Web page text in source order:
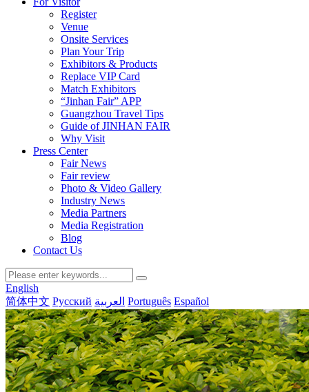
Register
Venue
Onsite Services
Plan Your Trip
Exhibitors & Products
Replace VIP Card
Match Exhibitors
“Jinhan Fair” APP
Guangzhou Travel Tips
Guide of JINHAN FAIR
Why Visit
Press Center
Fair News
Fair review
Photo & Video Gallery
Industry News
Media Partners
Media Registration
Blog
Contact Us
English
简体中文 Русский العربية Português Español